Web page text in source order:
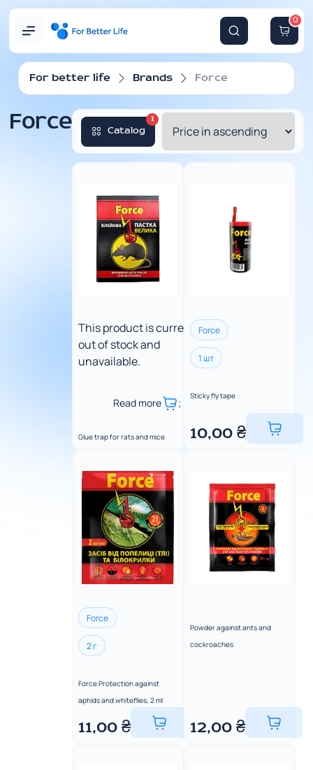
0
For better life Brands Force
Force Catalog
1
This product is currently
out of stock and
unavailable.
Read more ;
Glue trap for rats and mice
Force
1 шт
Sticky fly tape
10,00 ₴
Force
2 г
Force Protection against
aphids and whiteflies, 2 ml
11,00₴
Powder against ants and
cockroaches
12,00 ₴